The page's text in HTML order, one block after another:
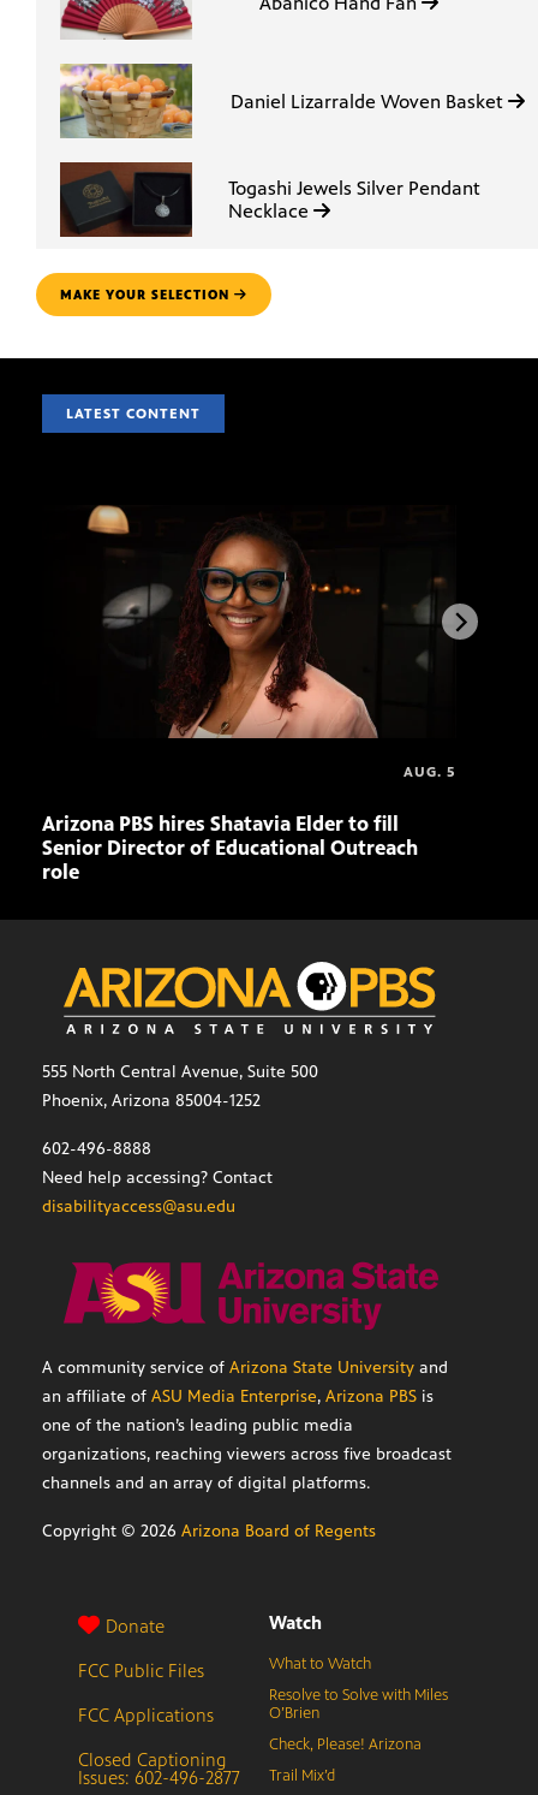
Daniel Lizarralde Woven Basket
Togashi Jewels Silver Pendant
Necklace
MAKE YOUR SELECTION
LATEST CONTENT
AUG. 5
Arizona PBS hires Shatavia Elder to fill
Senior Director of Educational Outreach
role
555 North Central Avenue, Suite 500
Phoenix, Arizona 85004-1252
602-496-8888
Need help accessing? Contact
disabilityaccess@asu.edu
A community service of Arizona State University and
an affiliate of ASU Media Enterprise, Arizona PBS is
one of the nation’s leading public media
organizations, reaching viewers across five broadcast
channels and an array of digital platforms.
Copyright © 2026 Arizona Board of Regents
Donate
FCC Public Files
FCC Applications
Closed Captioning
Issues: 602-496-2877
Watch
What to Watch
Resolve to Solve with Miles
O’Brien
Check, Please! Arizona
Trail Mix’d